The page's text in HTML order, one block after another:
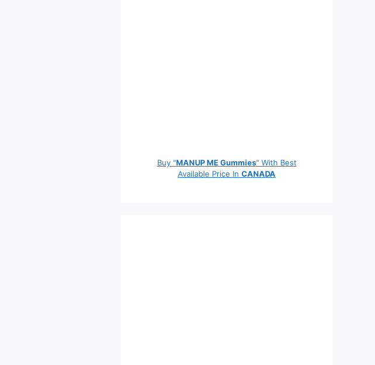
Buy "MANUP ME Gummies" With Best
Available Price In CANADA